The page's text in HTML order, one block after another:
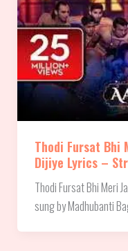
Thodi Fursat Bhi
Dijiye Lyrics –
Thodi Fursat Bhi Meri
sung by Madhubanti